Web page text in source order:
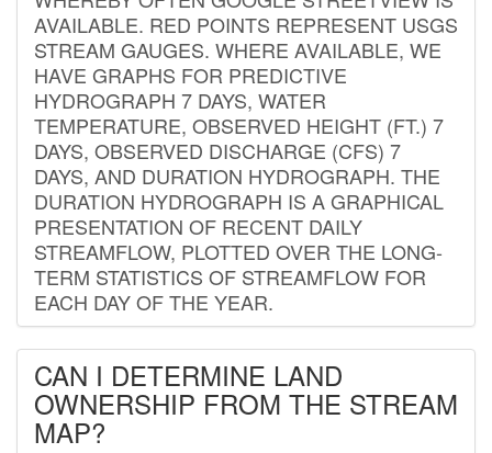
AVAILABLE. RED POINTS REPRESENT USGS
STREAM GAUGES. WHERE AVAILABLE, WE
HAVE GRAPHS FOR PREDICTIVE
HYDROGRAPH 7 DAYS, WATER
TEMPERATURE, OBSERVED HEIGHT (FT.) 7
DAYS, OBSERVED DISCHARGE (CFS) 7
DAYS, AND DURATION HYDROGRAPH. THE
DURATION HYDROGRAPH IS A GRAPHICAL
PRESENTATION OF RECENT DAILY
STREAMFLOW, PLOTTED OVER THE LONG-
TERM STATISTICS OF STREAMFLOW FOR
EACH DAY OF THE YEAR.
CAN I DETERMINE LAND
OWNERSHIP FROM THE STREAM
MAP?